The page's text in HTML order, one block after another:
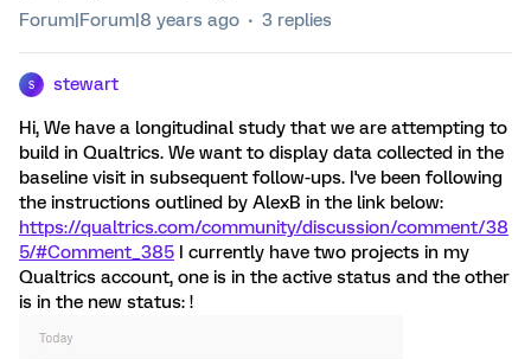
Forum|Forum|8 years ago 3 replies
S stewart
Hi, We have a longitudinal study that we are attempting to
build in Qualtrics. We want to display data collected in the
baseline visit in subsequent follow-ups. I've been following
the instructions outlined by AlexB in the link below:
https://qualtrics.com/community/discussion/comment/38
5/#Comment_385 I currently have two projects in my
Qualtrics account, one is in the active status and the other
is in the new status: !